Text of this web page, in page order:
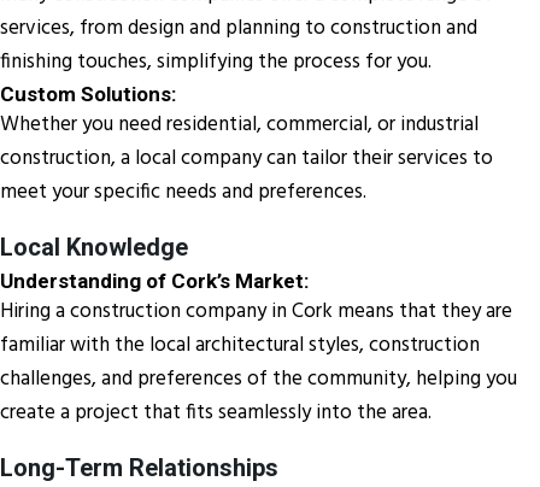
services, from design and planning to construction and
finishing touches, simplifying the process for you.
Custom Solutions:
Whether you need residential, commercial, or industrial
construction, a local company can tailor their services to
meet your specific needs and preferences.
Local Knowledge
Understanding of Cork’s Market:
Hiring a construction company in Cork means that they are
familiar with the local architectural styles, construction
challenges, and preferences of the community, helping you
create a project that fits seamlessly into the area.
Long-Term Relationships